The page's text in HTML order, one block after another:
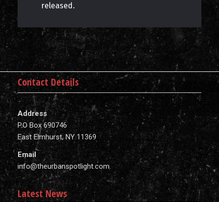
released.
Contact Details
Address
P.O Box 690746
East Elmhurst, NY 11369
Email
info@theurbanspotlight.com
Latest News